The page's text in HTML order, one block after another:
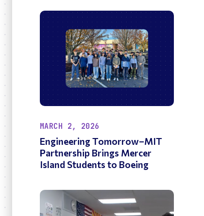
MARCH 2, 2026
Engineering Tomorrow–MIT
Partnership Brings Mercer
Island Students to Boeing